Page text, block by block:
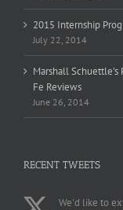
2015 Internship
July 22, 2014
Marshall
Fe Reviews
June 26, 2014
RECENT TWEETS
We'd like to